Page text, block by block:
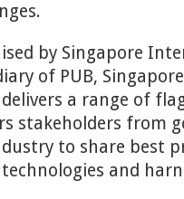
by Singapore
of PUB,
delivers a range of
stakeholders from
to share best
technologies and